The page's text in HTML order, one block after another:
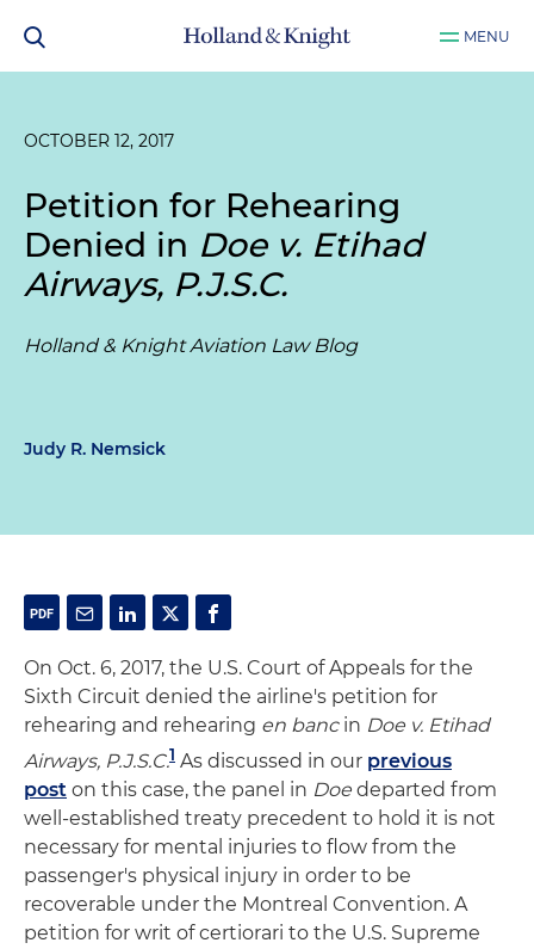
MENU
OCTOBER 12, 2017
Petition for Rehearing
Denied in Doe v. Etihad
Airways, P.J.S.C.
Holland & Knight Aviation Law Blog
Judy R. Nemsick
On Oct. 6, 2017, the U.S. Court of Appeals for the
Sixth Circuit denied the airline's petition for
rehearing and rehearing en bancin Doe v. Etihad
Airways, P.J.S.C.1 As discussed in our previous
post on this case, the panel in Doe departed from
well-established treaty precedent to hold it is not
necessary for mental injuries to flow from the
passenger's physical injury in order to be
recoverable under the Montreal Convention. A
petition for writ of certiorari to the U.S. Supreme